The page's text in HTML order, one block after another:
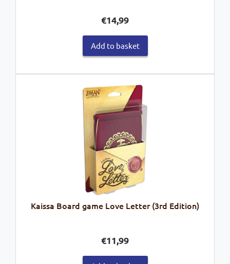
€14,99
Add to basket
Kaissa Board game Love Letter (3rd Edition)
€11,99